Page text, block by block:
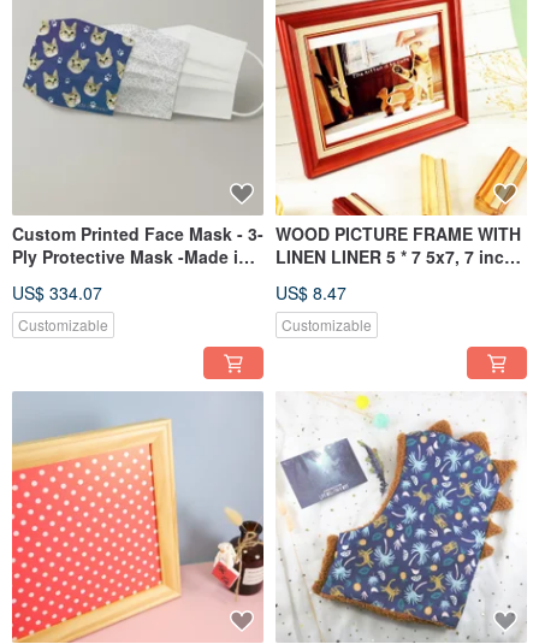
Custom Printed Face Mask - 3-
Ply Protective Mask -Made in
US$ 334.07
Customizable
WOOD PICTURE FRAME WITH
LINEN LINER 5 * 7 5x7, 7 inch
US$ 8.47
Customizable